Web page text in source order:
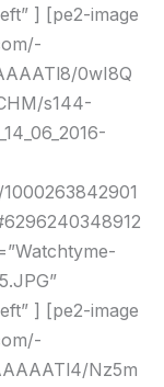
] [pe2-image
0wI8Q
s144-
] [pe2-image
Nz5m